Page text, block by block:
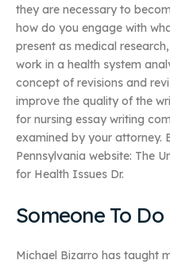
they are necessary to
how do you engage with
present as medical
work in a health system
concept of revisions and
improve the quality of the
for nursing essay writing
examined by your attorney.
Pennsylvania website: The
for Health Issues Dr.
Someone To
Michael Bizarro has taught